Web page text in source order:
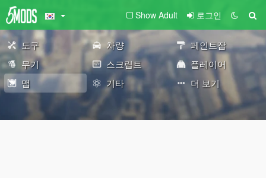
Show Adult 로그인
도구 차량
페인트잡
무기
스크립트
플레이어
맵
기타 더 보기